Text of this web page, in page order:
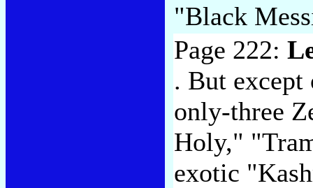
"Black
Page 222:
. But
only-three
Holy,"
exotic